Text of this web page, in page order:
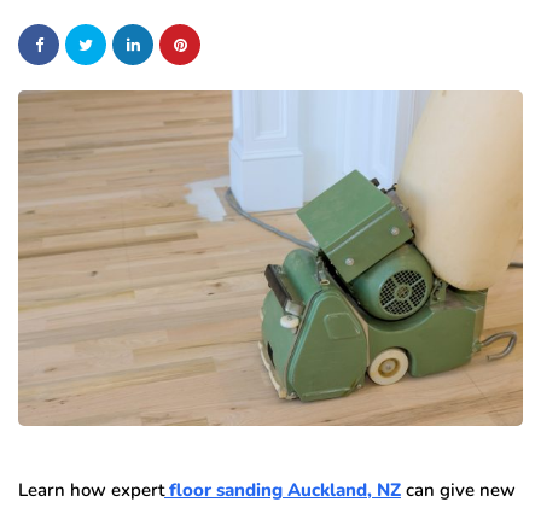
Learn how expertfloor sanding Auckland, NZ can give new